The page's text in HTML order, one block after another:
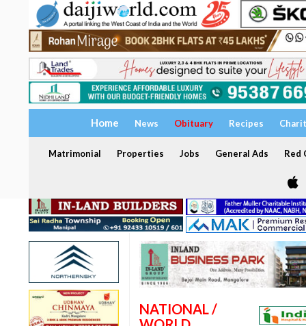
Home News Obituary Recipes
Matrimonial Properties Jobs General Ads Red
NATIONAL /